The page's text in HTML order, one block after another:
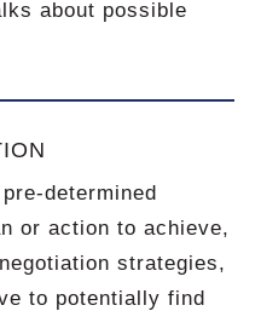
about possible
determined
or action to achieve,
strategies,
to potentially find